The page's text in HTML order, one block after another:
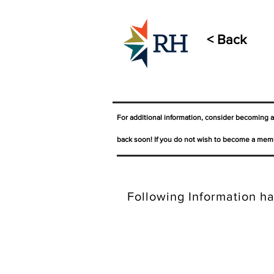
< Back
For additional information, consider becoming
back soon! If you do not wish to become a
Following Information